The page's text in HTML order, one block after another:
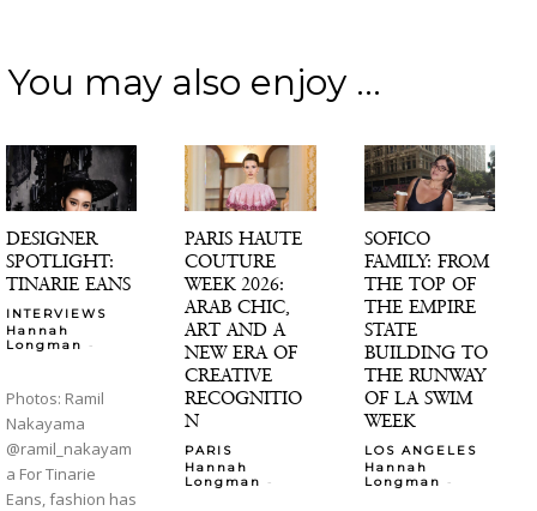
You may also enjoy ...
DESIGNER
SPOTLIGHT:
TINARIE EANS
INTERVIEWS
Hannah
Longman
-
Photos: Ramil
Nakayama
@ramil_nakayam
a For Tinarie
Eans, fashion has
PARIS HAUTE
COUTURE
WEEK 2026:
ARAB CHIC,
ART AND A
NEW ERA OF
CREATIVE
RECOGNITIO
N
PARIS
Hannah
Longman
-
SOFICO
FAMILY: FROM
THE TOP OF
THE EMPIRE
STATE
BUILDING TO
THE RUNWAY
OF LA SWIM
WEEK
LOS ANGELES
Hannah
Longman
-